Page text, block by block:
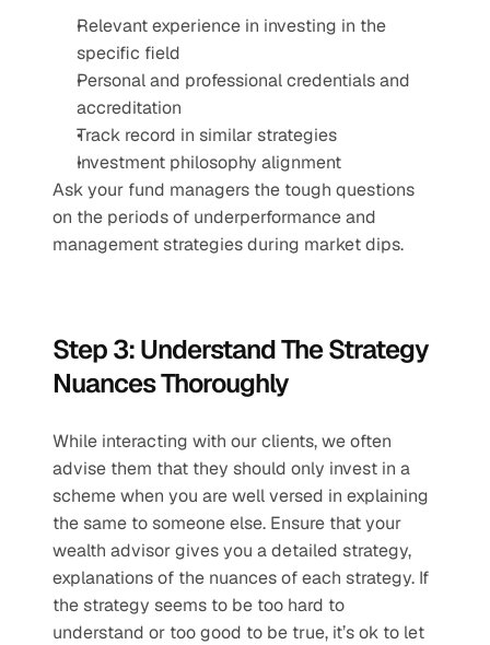
Relevant experience in investing in the
specific field
Personal and professional credentials and
accreditation
Track record in similar strategies
Investment philosophy alignment
Ask your fund managers the tough questions
on the periods of underperformance and
management strategies during market dips.
Step 3: Understand The Strategy
Nuances Thoroughly
While interacting with our clients, we often
advise them that they should only invest in a
scheme when you are well versed in explaining
the same to someone else. Ensure that your
wealth advisor gives you a detailed strategy,
explanations of the nuances of each strategy. If
the strategy seems to be too hard to
understand or too good to be true, it’s ok to let